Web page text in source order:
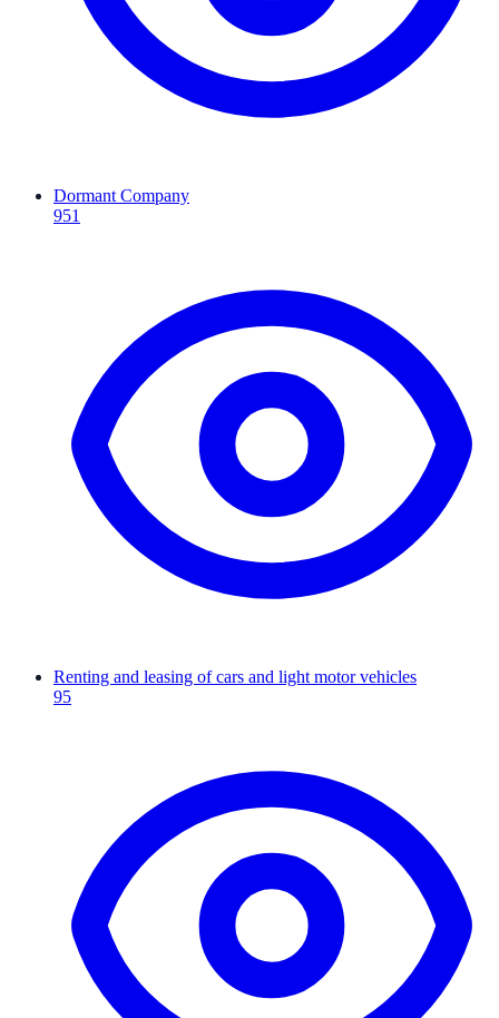
Dormant Company
951
Renting and leasing of cars and light motor vehicles
95